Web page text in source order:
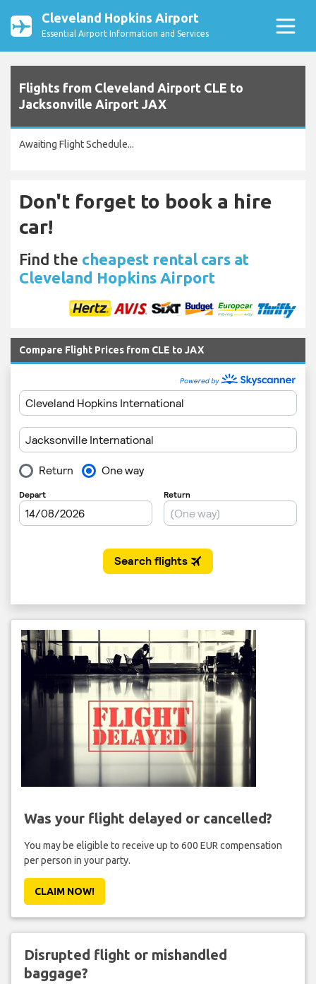
Cleveland Hopkins Airport
Essential Airport Information and Services
Flights from Cleveland Airport CLE to
Jacksonville Airport JAX
Awaiting Flight Schedule...
Don't forget to book a hire
car!
Find the cheapest rental cars at
Cleveland Hopkins Airport
Compare Flight Prices from CLE to JAX
Was your flight delayed or cancelled?
You may be eligible to receive up to 600 EUR compensation
per person in your party.
CLAIM NOW!
Disrupted flight or mishandled
baggage?